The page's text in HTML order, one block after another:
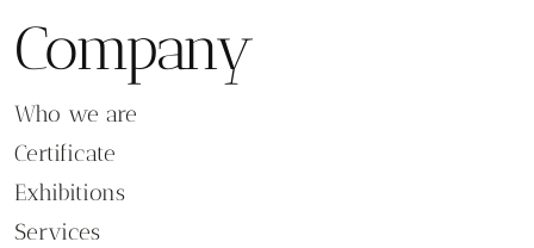
Company
Who we are
Certificate
Exhibitions
Services